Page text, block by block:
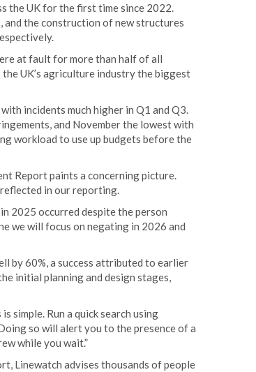
the UK for the first time since 2022.
the construction of new structures
at fault for more than half of all
UK’s agriculture industry the biggest
incidents much higher in Q1 and Q3.
and November the lowest with
workload to use up budgets before the
Report paints a concerning picture.
in our reporting.
2025 occurred despite the person
we will focus on negating in 2026 and
by 60%, a success attributed to earlier
initial planning and design stages,
simple. Run a quick search using
so will alert you to the presence of a
while you wait.”
Linewatch advises thousands of people